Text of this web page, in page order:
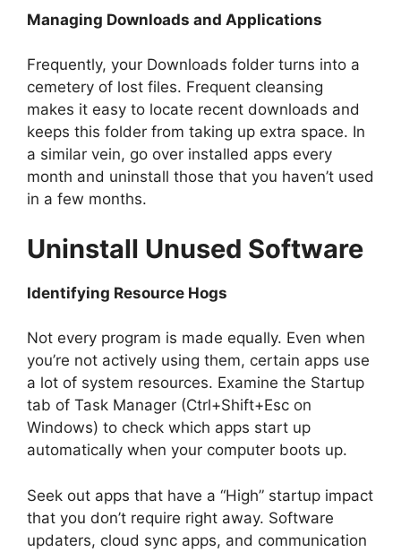
Managing Downloads and Applications
Frequently, your Downloads folder turns into a
cemetery of lost files. Frequent cleansing
makes it easy to locate recent downloads and
keeps this folder from taking up extra space. In
a similar vein, go over installed apps every
month and uninstall those that you haven’t used
in a few months.
Uninstall Unused Software
Identifying Resource Hogs
Not every program is made equally. Even when
you’re not actively using them, certain apps use
a lot of system resources. Examine the Startup
tab of Task Manager (Ctrl+Shift+Esc on
Windows) to check which apps start up
automatically when your computer boots up.
Seek out apps that have a “High” startup impact
that you don’t require right away. Software
updaters, cloud sync apps, and communication